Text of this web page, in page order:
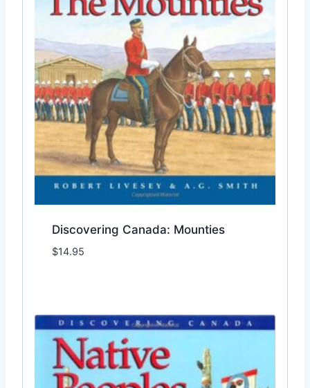
Discovering Canada: Mounties
$14.95